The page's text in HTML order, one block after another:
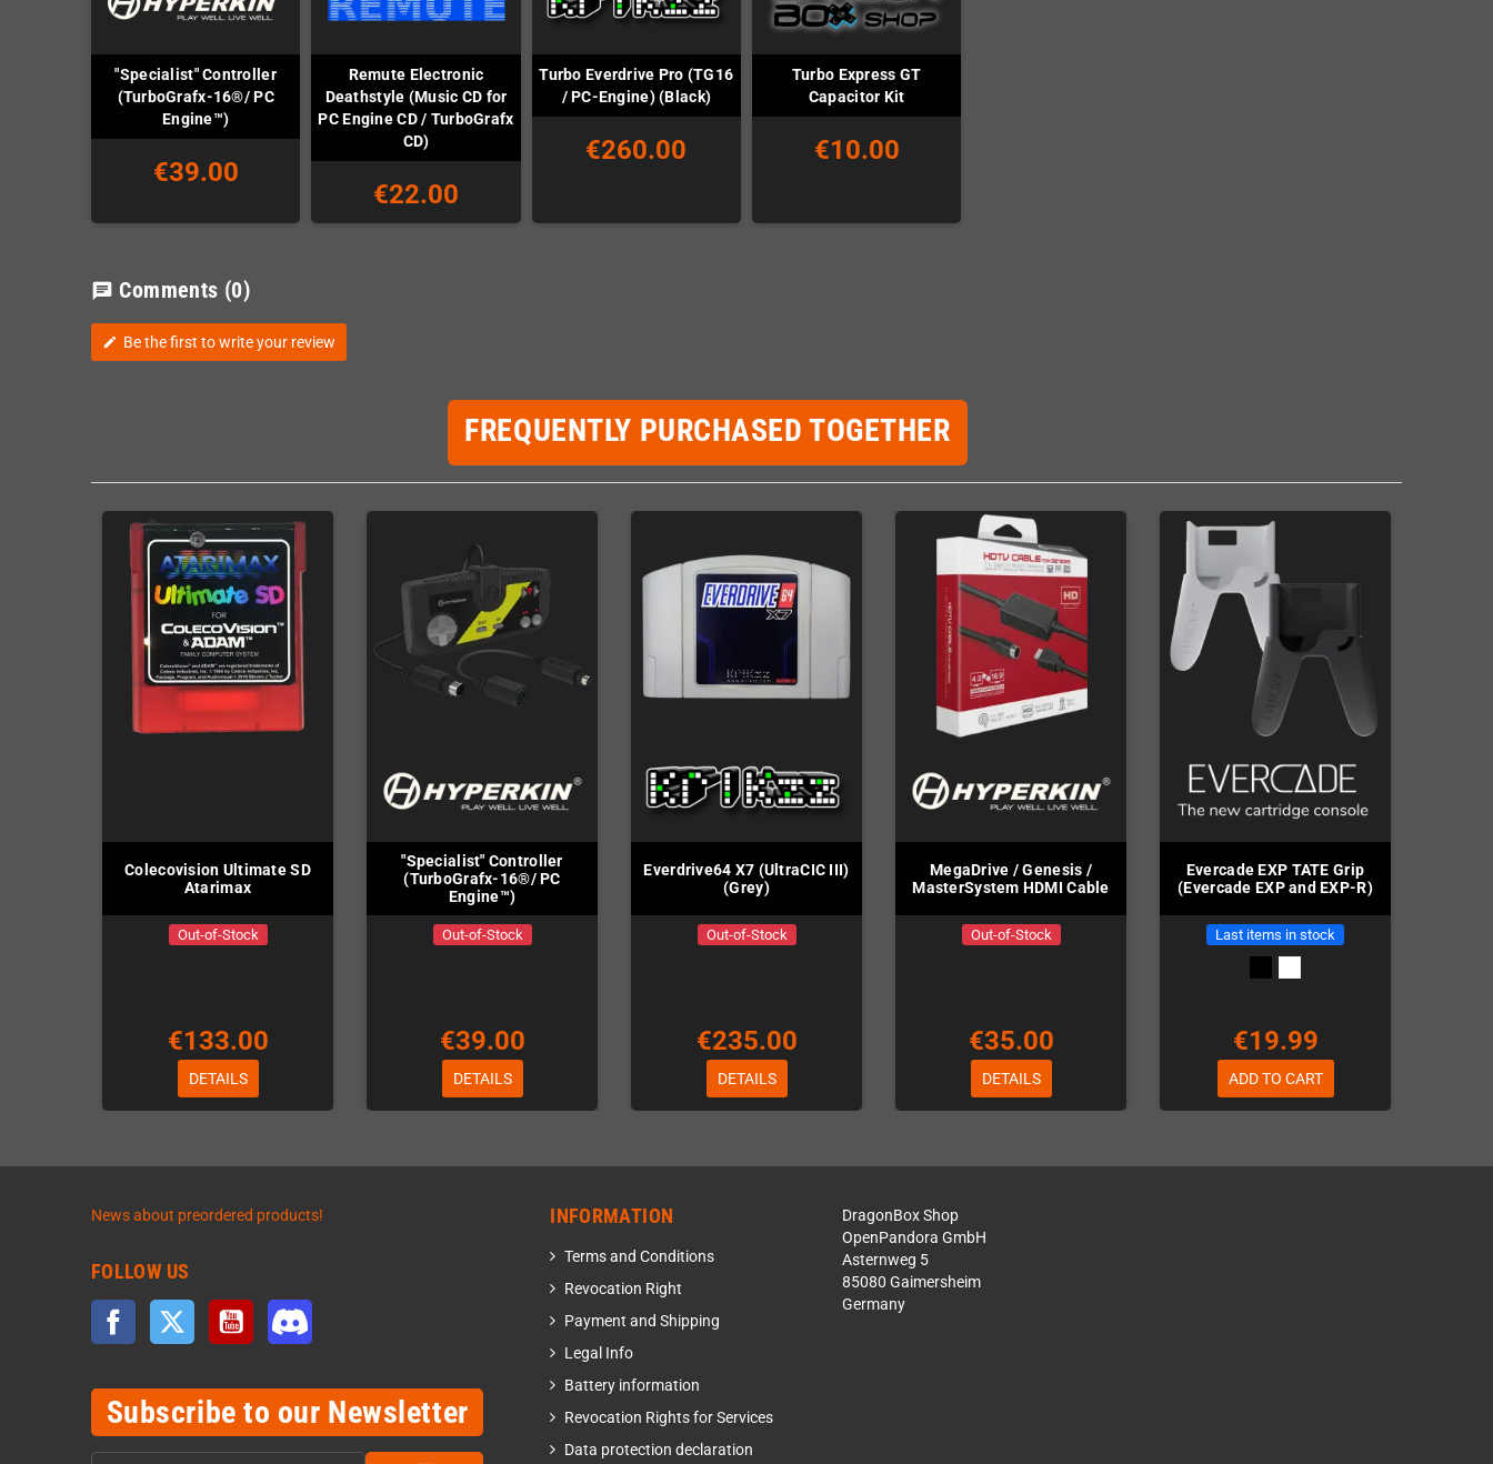
"Specialist" Controller
(TurboGrafx-16®/ PC
Engine™)
€39.00
Remute Electronic
Deathstyle (Music CD for
PC Engine CD / TurboGrafx
CD)
€22.00
Turbo Everdrive Pro (TG16
/ PC-Engine) (Black)
€260.00
Turbo Express GT
Capacitor Kit
€10.00
chat Comments (0)
edit Be the first to write your review
FREQUENTLY PURCHASED TOGETHER
Colecovision Ultimate SD
Atarimax
Out-of-Stock
€133.00
DETAILS
"Specialist" Controller
(TurboGrafx-16®/ PC
Engine™)
Out-of-Stock
€39.00
DETAILS
Everdrive64 X7 (UltraCIC III)
(Grey)
Out-of-Stock
€235.00
DETAILS
MegaDrive / Genesis /
MasterSystem HDMI Cable
Out-of-Stock
€35.00
DETAILS
Evercade EXP TATE Grip
(Evercade EXP and EXP-R)
Last items in stock
€19.99
ADD TO CART
News about preordered products!
FOLLOW US
Facebook Twitter YouTube
Subscribe to our Newsletter
INFORMATION
Terms and Conditions
Revocation Right
Payment and Shipping
Legal Info
Battery information
Revocation Rights for Services
Data protection declaration
DragonBox Shop
OpenPandora GmbH
Asternweg 5
85080 Gaimersheim
Germany